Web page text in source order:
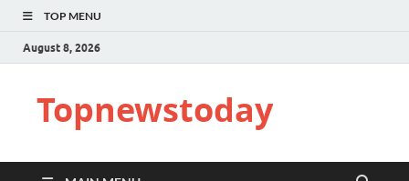
TOP MENU
August 8, 2026
Topnewstoday